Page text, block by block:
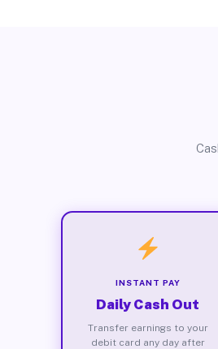
INSTANT PAY
Daily Cash Out
Transfer earnings to your
debit card any day after